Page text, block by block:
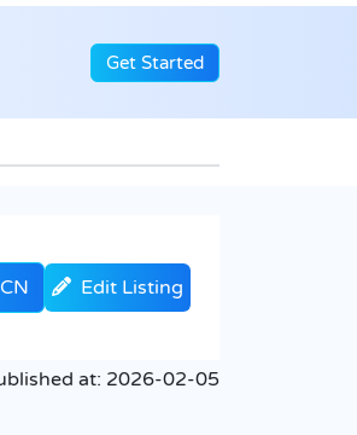
Get Started
Edit Listing
at: 2026-02-05